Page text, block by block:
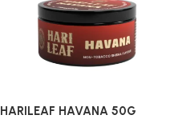
HARILEAF HAVANA 50G